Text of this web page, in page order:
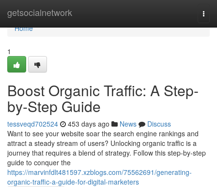
getsocialnetwork
Home
Home
1
Boost Organic Traffic: A Step-
by-Step Guide
tessveqd702524 453 days ago News
Discuss
Want to see your website soar the search engine rankings and
attract a steady stream of users? Unlocking organic traffic is a
journey that requires a blend of strategy. Follow this step-by-step
guide to conquer the
https://marvinfdlt481597.xzblogs.com/75562691/generating-
organic-traffic-a-guide-for-digital-marketers